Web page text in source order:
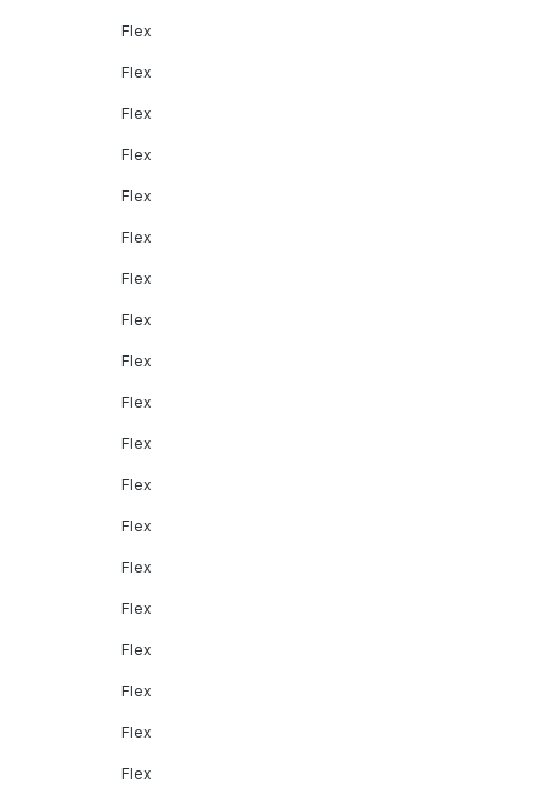
Flex
Flex
Flex
Flex
Flex
Flex
Flex
Flex
Flex
Flex
Flex
Flex
Flex
Flex
Flex
Flex
Flex
Flex
Flex